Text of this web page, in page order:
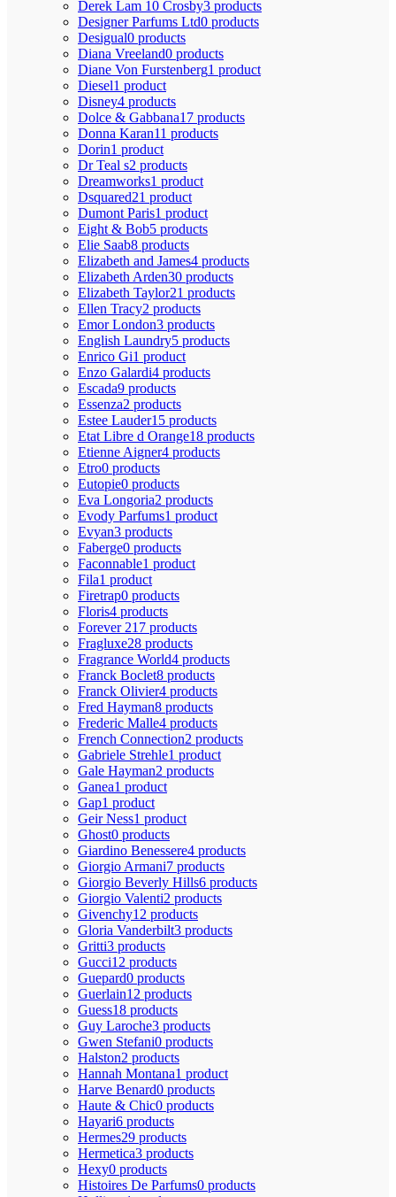
Derek Lam 10 Crosby3 products
Designer Parfums Ltd0 products
Desigual0 products
Diana Vreeland0 products
Diane Von Furstenberg1 product
Diesel1 product
Disney4 products
Dolce & Gabbana17 products
Donna Karan11 products
Dorin1 product
Dr Teal s2 products
Dreamworks1 product
Dsquared21 product
Dumont Paris1 product
Eight & Bob5 products
Elie Saab8 products
Elizabeth and James4 products
Elizabeth Arden30 products
Elizabeth Taylor21 products
Ellen Tracy2 products
Emor London3 products
English Laundry5 products
Enrico Gi1 product
Enzo Galardi4 products
Escada9 products
Essenza2 products
Estee Lauder15 products
Etat Libre d Orange18 products
Etienne Aigner4 products
Etro0 products
Eutopie0 products
Eva Longoria2 products
Evody Parfums1 product
Evyan3 products
Faberge0 products
Faconnable1 product
Fila1 product
Firetrap0 products
Floris4 products
Forever 21 7 products
Fragluxe28 products
Fragrance World4 products
Franck Boclet8 products
Franck Olivier4 products
Fred Hayman8 products
Frederic Malle4 products
French Connection2 products
Gabriele Strehle1 product
Gale Hayman2 products
Ganea1 product
Gap1 product
Geir Ness1 product
Ghost0 products
Giardino Benessere4 products
Giorgio Armani7 products
Giorgio Beverly Hills6 products
Giorgio Valenti2 products
Givenchy12 products
Gloria Vanderbilt3 products
Gritti3 products
Gucci12 products
Guepard0 products
Guerlain12 products
Guess18 products
Guy Laroche3 products
Gwen Stefani0 products
Halston2 products
Hannah Montana1 product
Harve Benard0 products
Haute & Chic0 products
Hayari6 products
Hermes29 products
Hermetica3 products
Hexy0 products
Histoires De Parfums0 products